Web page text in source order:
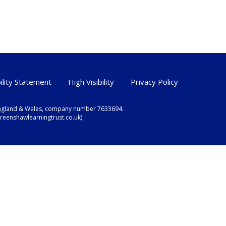
Statement • High Visibility •
Privacy Policy
& Wales, company number 7633694.